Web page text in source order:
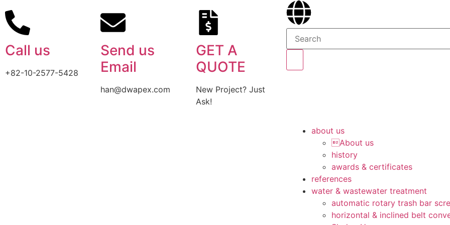
Call us
+82-10-2577-5428
Send us
Email
han@dwapex.com
GET A
QUOTE
New Project? Just
Ask!
about us
About us
history
awards & certificates
references
water & wastewater treatment
automatic rotary trash bar
horizontal & inclined belt